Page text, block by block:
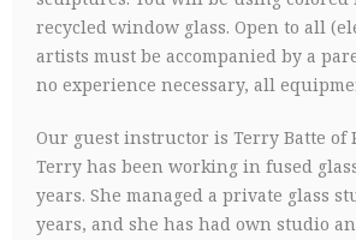
recycled window glass. Open to all
artists must be accompanied by a
no experience necessary, all
Our guest instructor is Terry Batte of
Terry has been working in fused
years. She managed a private glass
years, and she has had own studio